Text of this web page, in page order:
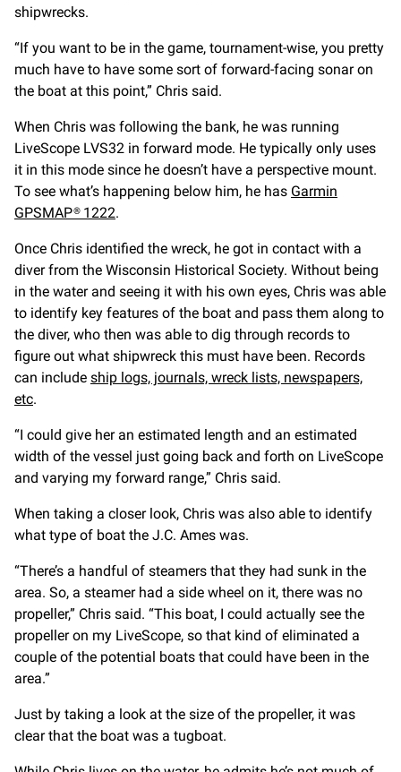
shipwrecks.
“If you want to be in the game, tournament-wise, you pretty
much have to have some sort of forward-facing sonar on
the boat at this point,” Chris said.
When Chris was following the bank, he was running
LiveScope LVS32 in forward mode. He typically only uses
it in this mode since he doesn’t have a perspective mount.
To see what’s happening below him, he has Garmin
GPSMAP® 1222.
Once Chris identified the wreck, he got in contact with a
diver from the Wisconsin Historical Society. Without being
in the water and seeing it with his own eyes, Chris was able
to identify key features of the boat and pass them along to
the diver, who then was able to dig through records to
figure out what shipwreck this must have been. Records
can include ship logs, journals, wreck lists, newspapers,
etc.
“I could give her an estimated length and an estimated
width of the vessel just going back and forth on LiveScope
and varying my forward range,” Chris said.
When taking a closer look, Chris was also able to identify
what type of boat the J.C. Ames was.
“There’s a handful of steamers that they had sunk in the
area. So, a steamer had a side wheel on it, there was no
propeller,” Chris said. “This boat, I could actually see the
propeller on my LiveScope, so that kind of eliminated a
couple of the potential boats that could have been in the
area.”
Just by taking a look at the size of the propeller, it was
clear that the boat was a tugboat.